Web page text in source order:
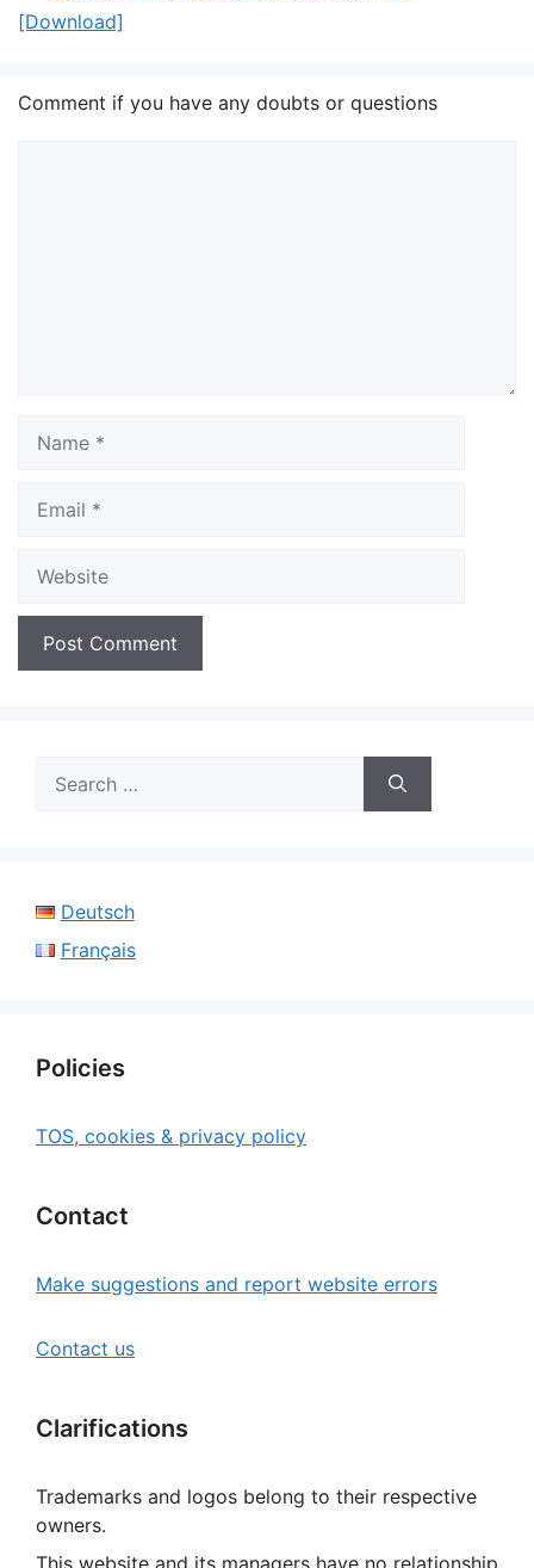
[Download]
Comment if you have any doubts or questions
for:
Deutsch
Français
Policies
TOS, cookies & privacy policy
Contact
Make suggestions and report website errors
Contact us
Clarifications
Trademarks and logos belong to their respective
owners.
This website and its managers have no relationship